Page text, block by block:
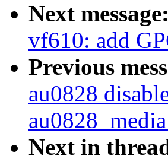
Next message:
vf610: add
Previous
au0828
Next in